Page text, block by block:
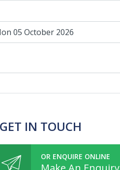
05 October 2026
IN TOUCH
OR ENQUIRE ONLINE